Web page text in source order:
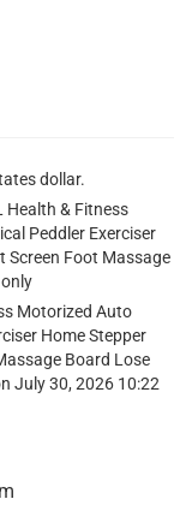
dollar.
Health & Fitness
Peddler Exerciser
Screen Foot Massage
Motorized Auto
Home Stepper
Board Lose
July 30, 2026 10:22